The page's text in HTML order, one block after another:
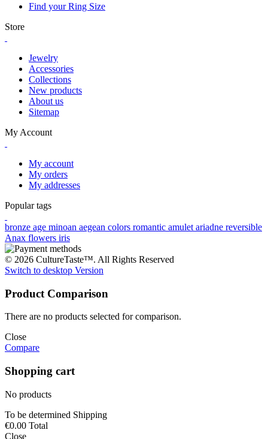
Find your Ring Size
Store
Jewelry
Accessories
Collections
New products
About us
Sitemap
My Account
My account
My orders
My addresses
Popular tags
bronze age minoan aegean colors romantic amulet ariadne reversible
Anax flowers iris
© 2026 CultureTaste™. All Rights Reserved
Switch to desktop Version
Product Comparison
There are no products selected for comparison.
Close
Compare
Shopping cart
No products
To be determined Shipping
€0.00 Total
Close